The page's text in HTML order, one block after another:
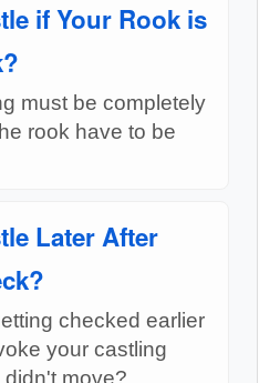
if Your Rook is
must be completely
rook have to be
Later After
checked earlier
your castling
didn't move?